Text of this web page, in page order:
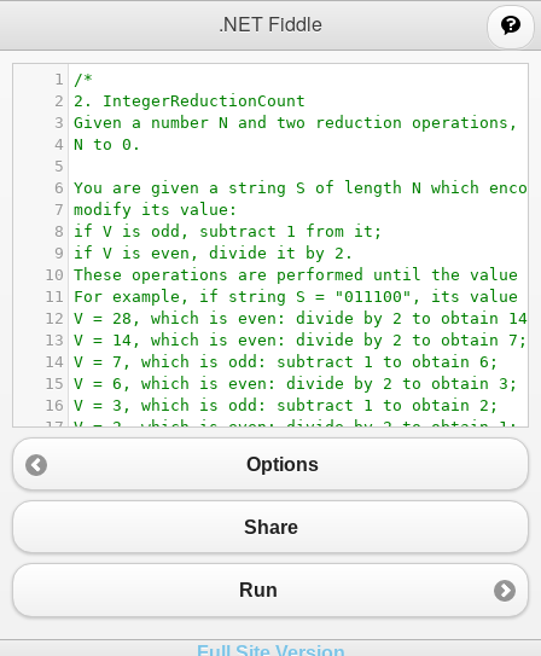
.NET Fiddle
1
/*
2
2. IntegerReductionCount
3 Given a number N and two reduction operations,
4 N to 0.
5
6 You are given a string S of length N which
7 modify its value:
8
if V is odd, subtract 1 from it;
9
if V is even, divide it by 2.
10 These operations are performed until the value
11
For example, if string S = "011100", its value
12 V = 28, which is even: divide by 2 to obtain 14;
13 V = 14, which is even: divide by 2 to obtain 7;
14 V = 7, which is odd: subtract 1 to obtain 6;
15 V = 6, which is even: divide by 2 to obtain 3;
16 V = 3, which is odd: subtract 1 to obtain 2;
17 V = 2, which is even: divide by 2 to obtain 1;
19
Seven operations were required to reduce the
20 Write a function:
class Solution { public int solution(string S);
that, given a string S consisting of N
23 which its value will become 0.
1. Given S = "011100", the function should
26 above.
Options
Share
Run